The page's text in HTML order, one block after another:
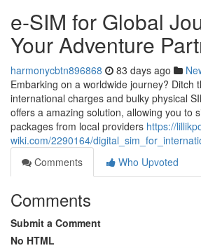
e-SIM for Global
Your Adventure
harmonycbtn896868 83 days ago
Embarking on a worldwide journey? Ditch
international charges and bulky physical
offers a amazing solution, allowing you to
packages from local providers https://
wiki.com/2290164/
Comments
Who Upvoted
Comments
Submit a Comment
No HTML